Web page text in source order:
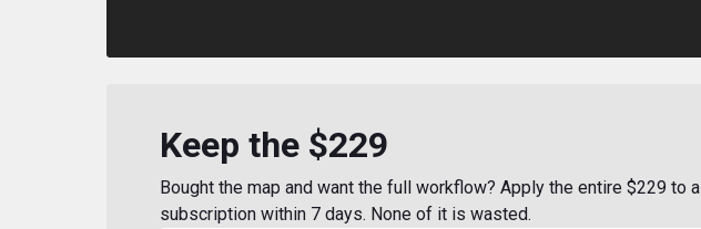
Keep the $229
Bought the map and want the full workflow? Apply the entire $229 to a
subscription within 7 days. None of it is wasted.